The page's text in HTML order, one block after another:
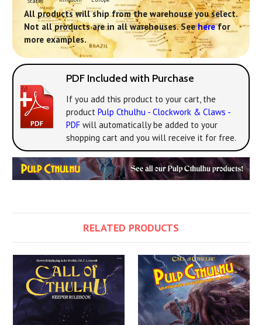
All products will ship from the warehouse you select.
Not all products are in all warehouses. Seeherefor
more examples.
PDF Included with Purchase
If you add this product to your cart, the
product Pulp Cthulhu - Clockwork & Claws -
PDF will automatically be added to your
shopping cart and you will receive it for free.
RELATED PRODUCTS